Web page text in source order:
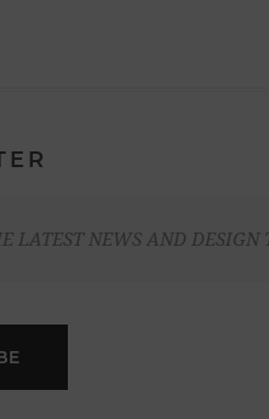
LATEST NEWS AND DESIGN